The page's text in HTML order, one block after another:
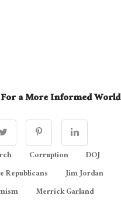
For a More Informed World
Corruption
DOJ
Republicans
Jim Jordan
Merrick Garland